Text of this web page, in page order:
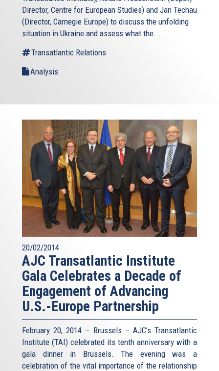
Director, Centre for European Studies) and Jan Techau
(Director, Carnegie Europe) to discuss the unfolding
situation in Ukraine and assess what the...
Transatlantic Relations
Analysis
20/02/2014
AJC Transatlantic Institute
Gala Celebrates a Decade of
Engagement of Advancing
U.S.-Europe Partnership
February 20, 2014 – Brussels – AJC’s Transatlantic
Institute (TAI) celebrated its tenth anniversary with a
gala dinner in Brussels. The evening was a
celebration of the vital importance of the relationship